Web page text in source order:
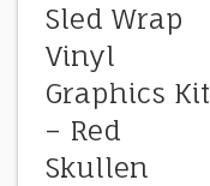
Sled Wrap
Vinyl
Graphics Kit
– Red
Skullen